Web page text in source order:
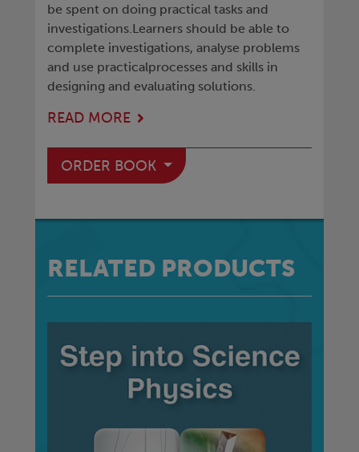
be spent on doing practical tasks and
investigations.Learners should be able to
complete investigations, analyse problems
and use practicalprocesses and skills in
designing and evaluating solutions.
READ MORE
ORDER BOOK
RELATED PRODUCTS